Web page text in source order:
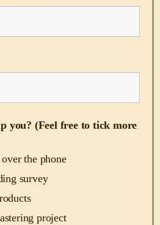
you? (Feel free to tick more
the phone
survey
project